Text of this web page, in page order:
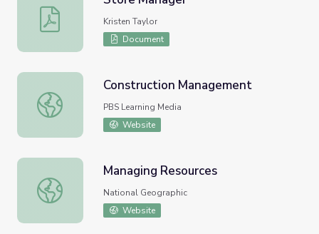
Store Manager
Kristen Taylor
Document
Construction Management
Construction Management
PBS Learning Media
Website
Managing Resources
Managing Resources
National Geographic
Website